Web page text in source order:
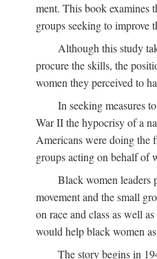
ment. This book examines
groups seeking to improve
Although this study
procure the skills, the
women they perceived to
In seeking measures
War II the hypocrisy of a
Americans were doing the
groups acting on behalf of
Black women leaders
movement and the small
on race and class as well
would help black women
The story begins in